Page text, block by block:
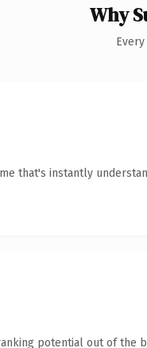
Why
that's instantly
potential out of the